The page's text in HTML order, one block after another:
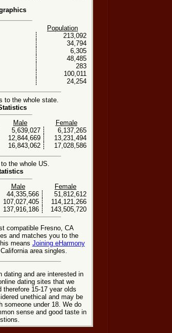
Population
213,092
34,794
6,305
48,485
283
100,011
24,254
to the whole state.
Male
Female
5,639,027
6,137,265
12,844,669
13,231,494
16,843,062 17,028,586
the whole US.
Male
Female
44,335,566
51,812,612
107,027,405
114,121,266
137,916,186 143,505,720
compatible Fresno, CA
and matches you to the
means Joining eHarmony
area singles.
dating and are interested in
dating sites that we
therefore 15-17 year olds
unethical and may be
someone under 18. We do
sense and good taste in